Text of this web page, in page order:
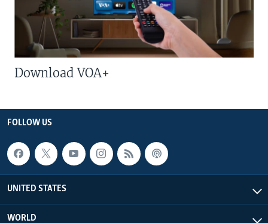
Download VOA+
FOLLOW US
UNITED STATES
WORLD